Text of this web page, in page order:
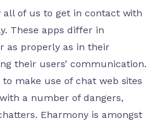
all of us to get in contact with
These apps differ in
as properly as in their
their users’ communication.
make use of chat web sites
a number of dangers,
Eharmony is amongst